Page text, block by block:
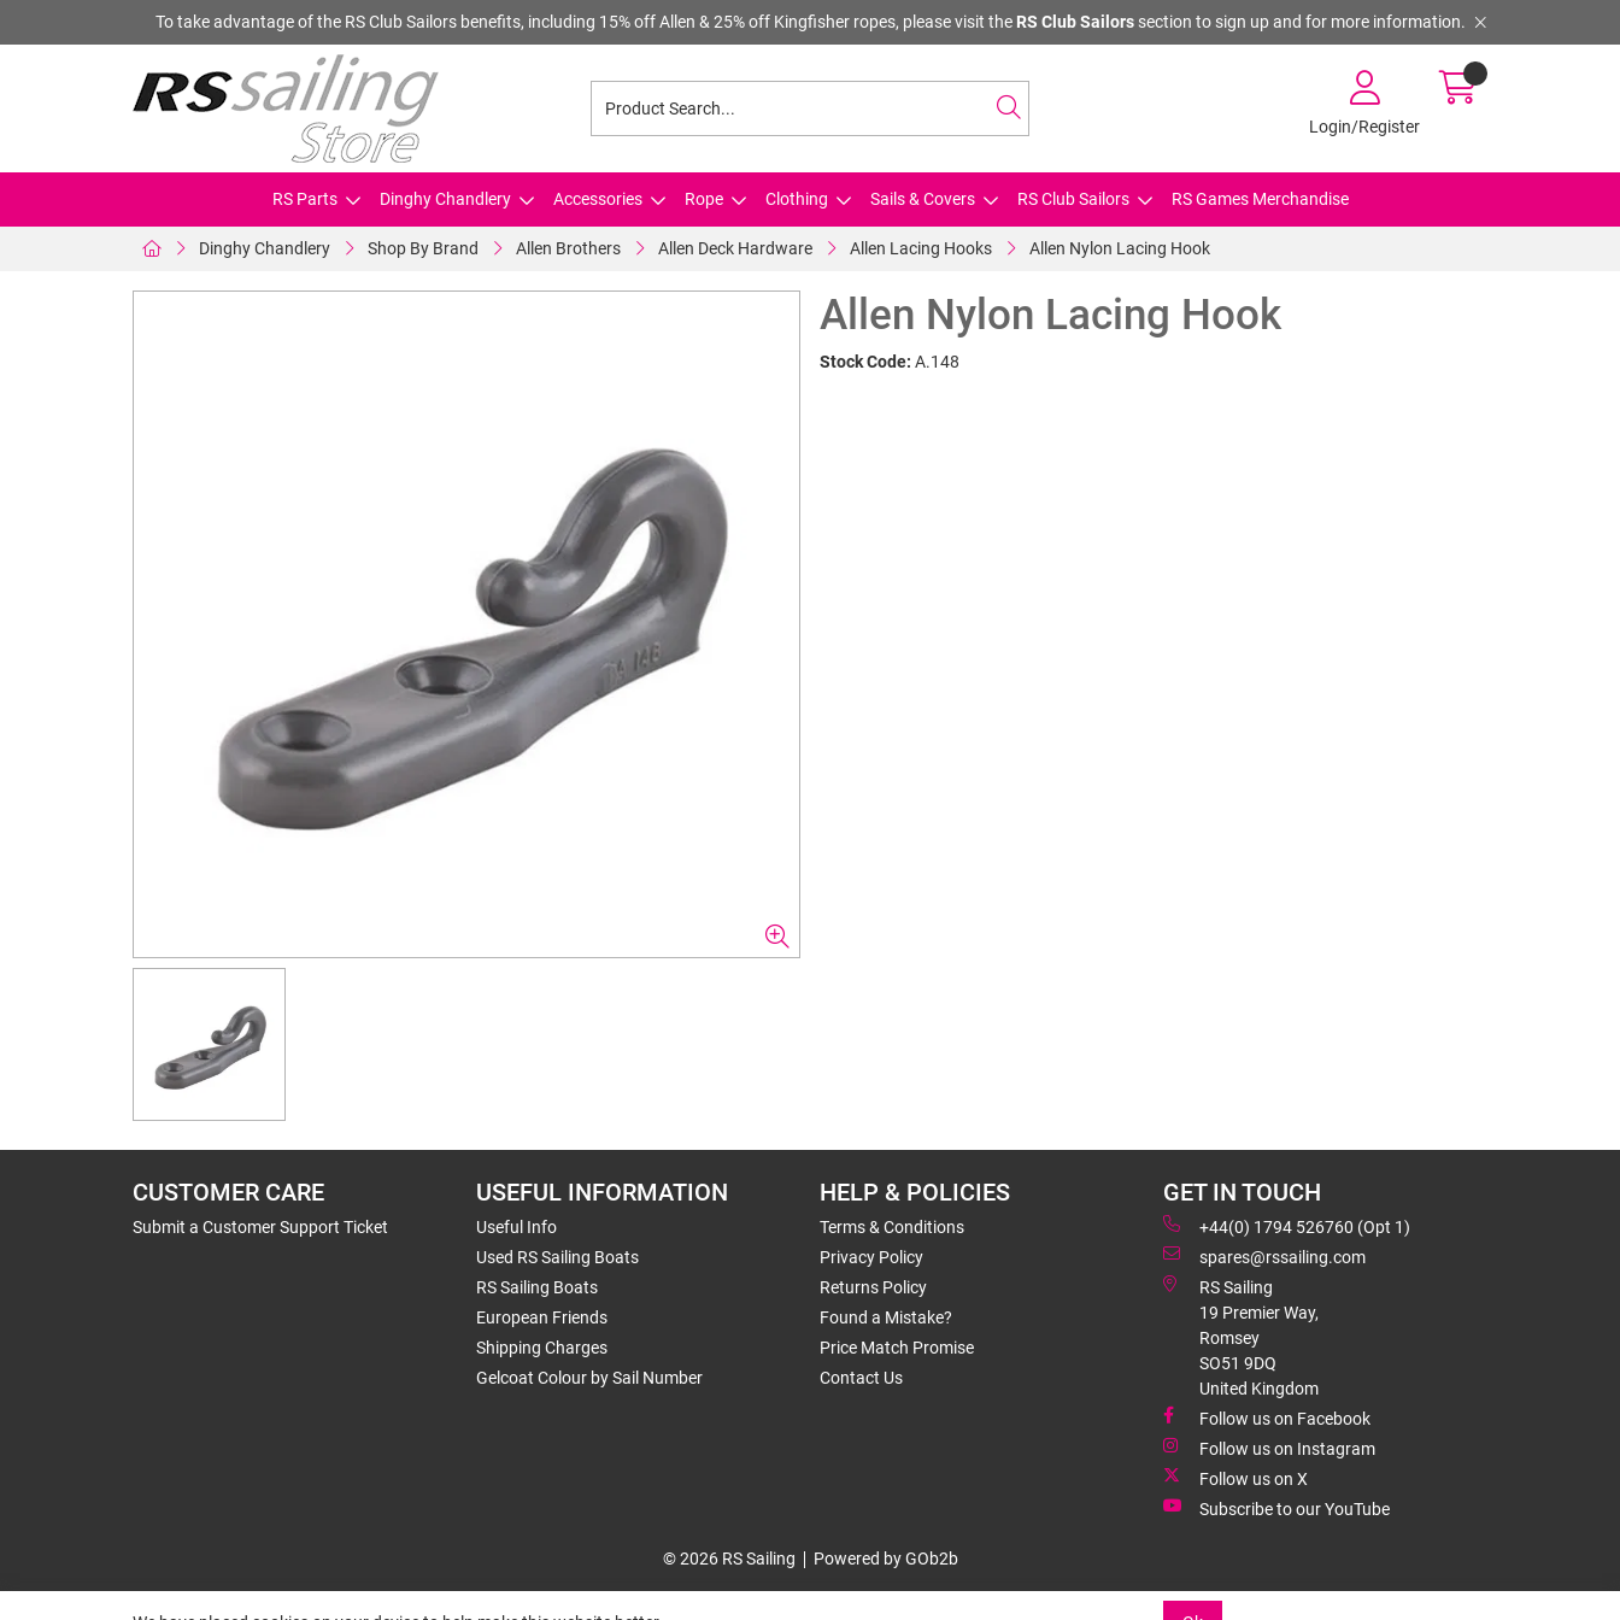
To take advantage of the RS Club Sailors benefits, including 15% off Allen & 25% off Kingfisher ropes, please visit the RS Club Sailorssection to sign up and for more information.
Login/Register
RS Parts Dinghy Chandlery Accessories Rope Clothing Sails & Covers RS Club Sailors RS Games Merchandise
Dinghy Chandlery Shop By Brand Allen Brothers Allen Deck Hardware Allen Lacing Hooks Allen Nylon Lacing Hook
Allen Nylon Lacing Hook
Stock Code: A.148
CUSTOMER CARE
Submit a Customer Support Ticket
USEFUL INFORMATION
Useful Info
Used RS Sailing Boats
RS Sailing Boats
European Friends
Shipping Charges
Gelcoat Colour by Sail Number
HELP & POLICIES
Terms & Conditions
Privacy Policy
Returns Policy
Found a Mistake?
Price Match Promise
Contact Us
GET IN TOUCH
+44(0) 1794 526760 (Opt 1)
spares@rssailing.com
RS Sailing
19 Premier Way,
Romsey
SO51 9DQ
United Kingdom
Follow us on Facebook
Follow us on Instagram
Follow us on X
Subscribe to our YouTube
© 2026 RS Sailing Powered by GOb2b